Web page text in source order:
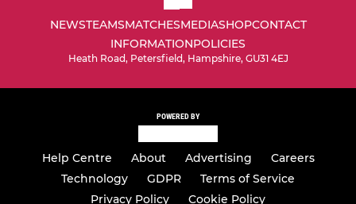
NEWSTEAMSMATCHESMEDIASHOPCONTACT
INFORMATIONPOLICIES
Heath Road, Petersfield, Hampshire, GU31 4EJ
POWERED BY
Help Centre About Advertising
Careers
Technology
GDPR
Terms of Service
Privacy Policy
Cookie Policy